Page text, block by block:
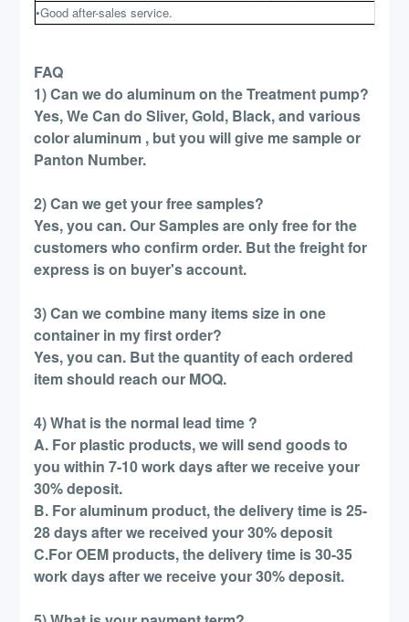
•Good after-sales service.
FAQ
1) Can we do aluminum on the Treatment pump?
Yes, We Can do Sliver, Gold, Black, and various
color aluminum , but you will give me sample or
Panton Number.
2) Can we get your free samples?
Yes, you can. Our Samples are only free for the
customers who confirm order. But the freight for
express is on buyer's account.
3) Can we combine many items size in one
container in my first order?
Yes, you can. But the quantity of each ordered
item should reach our MOQ.
4) What is the normal lead time ?
A. For plastic products, we will send goods to
you within 7-10 work days after we receive your
30% deposit.
B. For aluminum product, the delivery time is 25-
28 days after we received your 30% deposit
C.For OEM products, the delivery time is 30-35
work days after we receive your 30% deposit.